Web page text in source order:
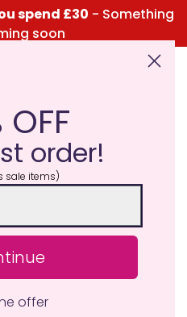
spend £30 - Something
soon
for the Menu
OFF
order!
sale items)
offer